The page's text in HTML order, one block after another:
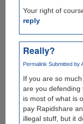
Your right of
reply
Really?
Permalink Submitted by
If you are so
are you defending
is most of what is
pay Rapidshare
illegal stuff, but it